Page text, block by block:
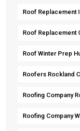
Roof Replacement
Roof Replacement
Roof Winter Prep
Roofers Rockland
Roofing Company
Roofing Company